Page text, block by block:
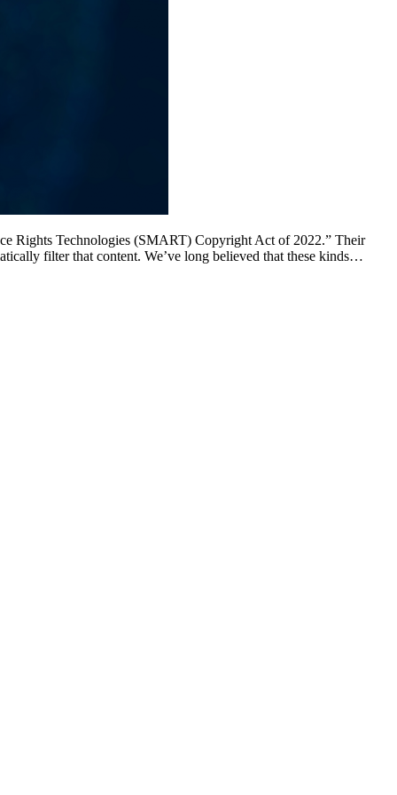
Rights Technologies (SMART) Copyright Act of 2022.” Their
filter that content. We’ve long believed that these kinds…